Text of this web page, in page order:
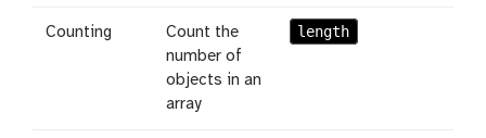
Counting
Count the
number of
objects in an
array
length